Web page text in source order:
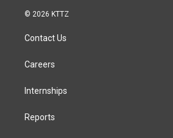
© 2026 KTTZ
Contact Us
Careers
Internships
Reports